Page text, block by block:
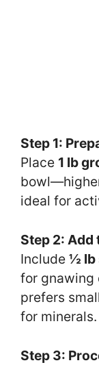
Step 1:
Place 1 lb
ideal for
Step 2: Add
Include ½ lb
for gnawing
prefers
for minerals.
Step 3: